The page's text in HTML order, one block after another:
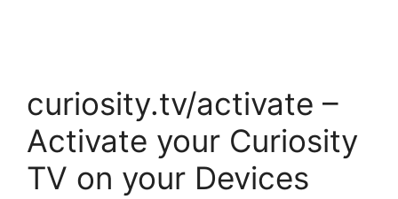
curiosity.tv/activate –
Activate your Curiosity
TV on your Devices